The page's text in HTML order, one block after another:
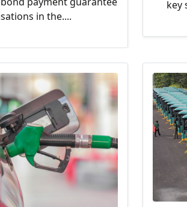
in the....
key